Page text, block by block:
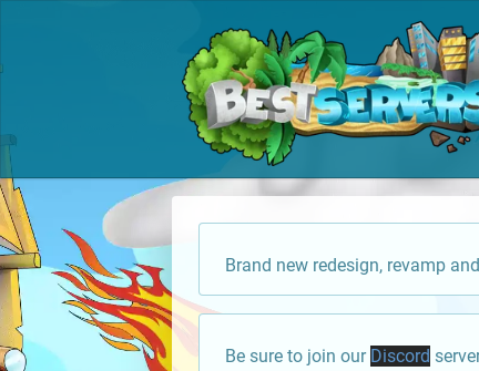
Brand new redesign, revamp
Be sure to join our Discord